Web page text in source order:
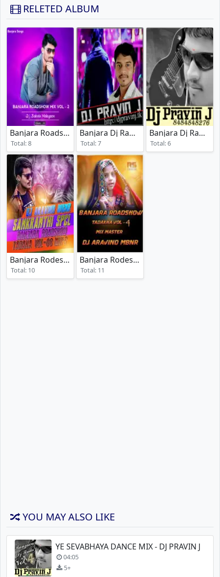
RELETED ALBUM
Banjara Roadshow Mix Vol 2
(2025)
Total: 8
Banjara Dj Rada Vol 6
(2012)
Total: 7
Banjara Dj Rada Vol 1
Total: 6
Banjara Rodeshow Tadaka Vol 08
(2025)
Total: 10
Banjara Rodeshow Tadaka Vol 04
Total: 11
YOU MAY ALSO LIKE
YE SEVABHAYA DANCE MIX - DJ PRAVIN J
04:05
5+